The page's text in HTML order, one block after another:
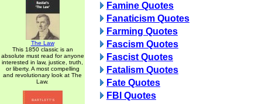
The Law
This 1850 classic is an
absolute must read for anyone
interested in law, justice, truth,
or liberty. A most compelling
and revolutionary look at The
Law.
Famine Quotes
Fanaticism Quotes
Farming Quotes
Fascism Quotes
Fascist Quotes
Fatalism Quotes
Fate Quotes
FBI Quotes